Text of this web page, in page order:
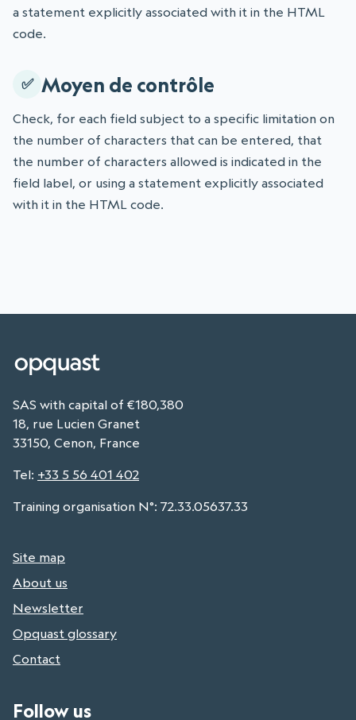
a statement explicitly associated with it in the HTML
code.
Moyen de contrôle
Check, for each field subject to a specific limitation on
the number of characters that can be entered, that
the number of characters allowed is indicated in the
field label, or using a statement explicitly associated
with it in the HTML code.
SAS with capital of €180,380
18, rue Lucien Granet
33150, Cenon, France
Tel: +33 5 56 401 402
Training organisation N°: 72.33.05637.33
Site map
About us
Newsletter
Opquast glossary
Contact
Follow us